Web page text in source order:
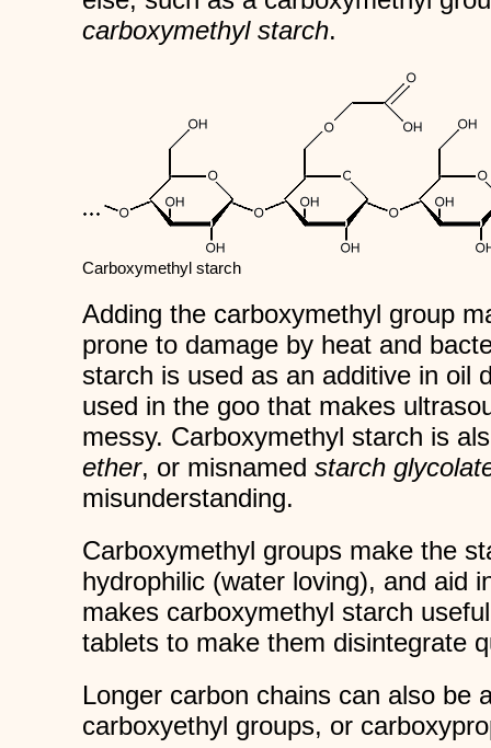
carboxymethyl starch.
Carboxymethyl starch
Adding the carboxymethyl group
prone to damage by heat and
starch is used as an additive in oil
used in the goo that makes
messy. Carboxymethyl starch is
ether, or misnamed starch
misunderstanding.
Carboxymethyl groups make the
hydrophilic (water loving), and aid
makes carboxymethyl starch
tablets to make them disintegrate
Longer carbon chains can also be
carboxyethyl groups, or